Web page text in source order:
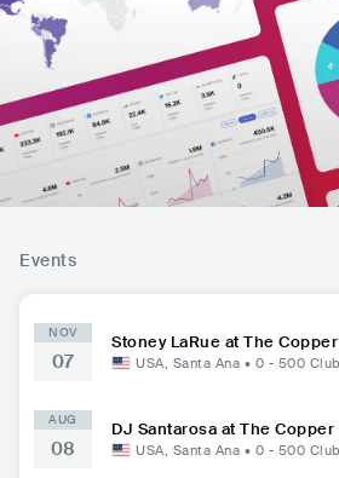
Events
NOV
07
Stoney LaRue at The
USA, Santa Ana • 0 - 500 Club
AUG
08
DJ Santarosa at The Copper
USA, Santa Ana • 0 - 500 Club